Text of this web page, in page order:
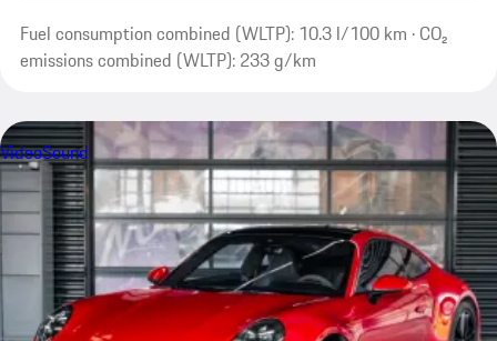
Fuel consumption combined (WLTP): 10.3 l/100 km · CO₂
emissions combined (WLTP): 233 g/km
VideoSound